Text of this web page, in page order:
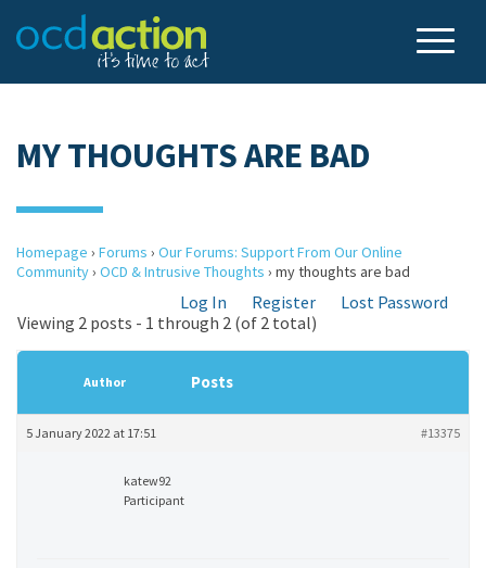
MY THOUGHTS ARE BAD
Homepage › Forums › Our Forums: Support From Our Online
Community› OCD & Intrusive Thoughts › my thoughts are bad
Log In Register
Lost Password
Viewing 2 posts - 1 through 2 (of 2 total)
Author Posts
5 January 2022 at 17:51 #13375
katew92
Participant